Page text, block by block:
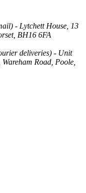
- Lytchett House, 13
BH16 6FA
deliveries) - Unit
Road, Poole,